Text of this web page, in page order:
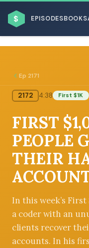
$ EPISODESBOOKS
BROWSE BY
BROWSE BY TOPIC
Ep 2171
2172 4:38 First $1K
FIRST
PEOPLE
THEIR
In this week’s
a coder with an
clients recover
accounts. In his